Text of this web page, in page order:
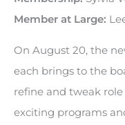
Member at Large:
On August 20, the
each brings to the
refine and tweak
exciting programs